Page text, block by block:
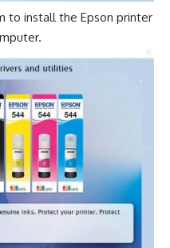
to install the Epson printer